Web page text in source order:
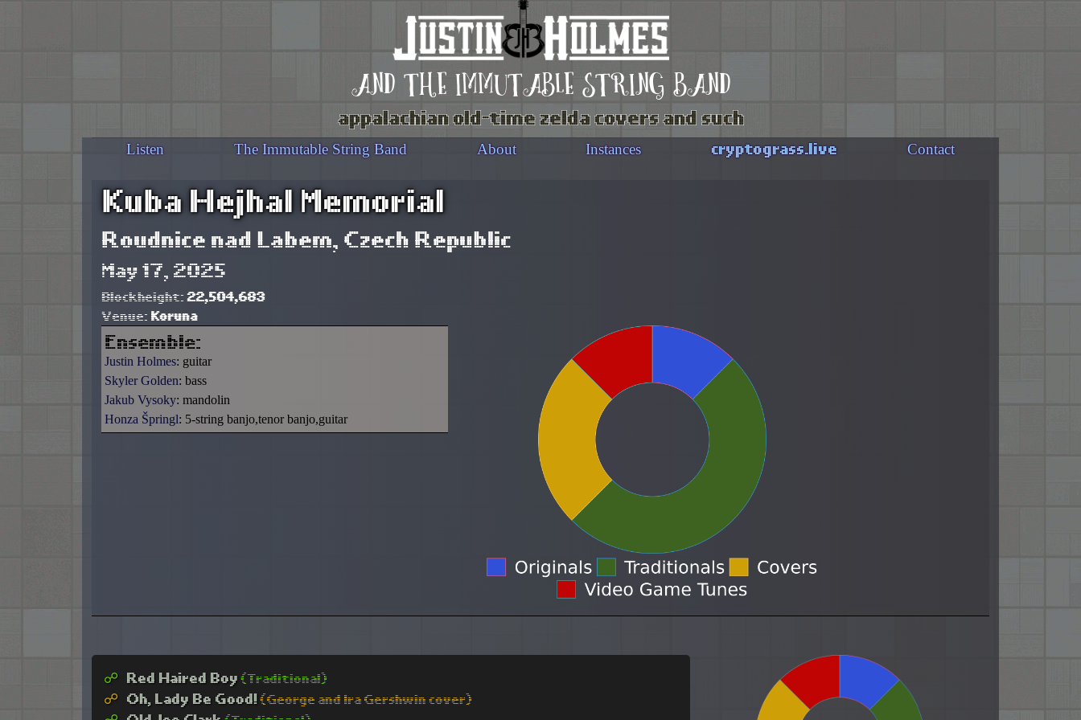
and the immutable string band
appalachian old-time zelda covers and such
Listen The Immutable String Band About Instances cryptograss.live Contact
Kuba Hejhal Memorial
Roudnice nad Labem, Czech Republic
May 17, 2025
Blockheight:22,504,683
Venue: Koruna
Ensemble:
Justin Holmes: guitar
Skyler Golden: bass
Jakub Vysoky: mandolin
Honza Špringl: 5-string banjo,tenor banjo,guitar
☍︎ Red Haired Boy(Traditional)
☍︎ Oh, Lady Be Good!(George and Ira Gershwin cover)